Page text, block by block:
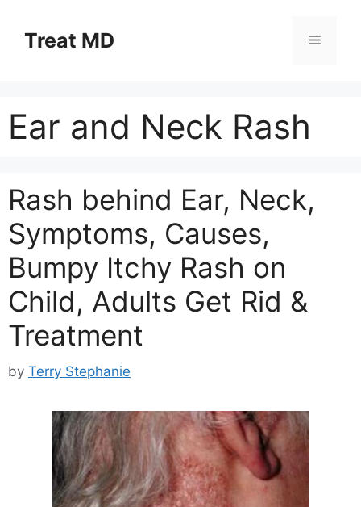
contentTreat MD Menu
Ear and Neck Rash
Rash behind Ear, Neck,
Symptoms, Causes,
Bumpy Itchy Rash on
Child, Adults Get Rid &
Treatment
by Terry Stephanie